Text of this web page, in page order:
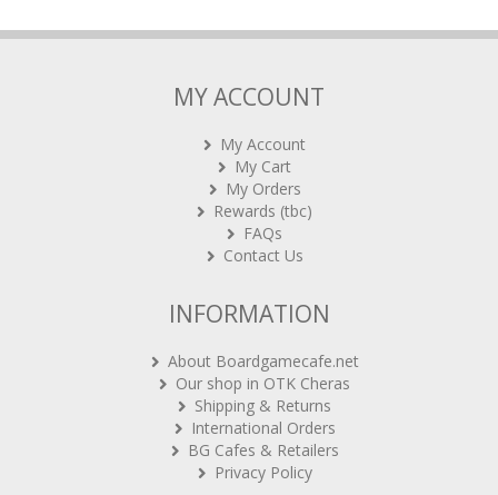
MY ACCOUNT
My Account
My Cart
My Orders
Rewards (tbc)
FAQs
Contact Us
INFORMATION
About Boardgamecafe.net
Our shop in OTK Cheras
Shipping & Returns
International Orders
BG Cafes & Retailers
Privacy Policy